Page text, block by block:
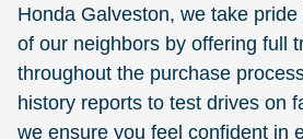
Honda Galveston, we take
of our neighbors by offering full
throughout the purchase
history reports to test drives on
we ensure you feel confident in